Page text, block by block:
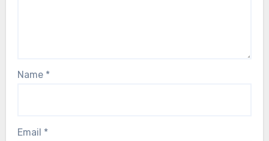
Name *
Email *